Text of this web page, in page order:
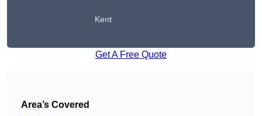
Kent
Get A Free Quote
Area’s Covered